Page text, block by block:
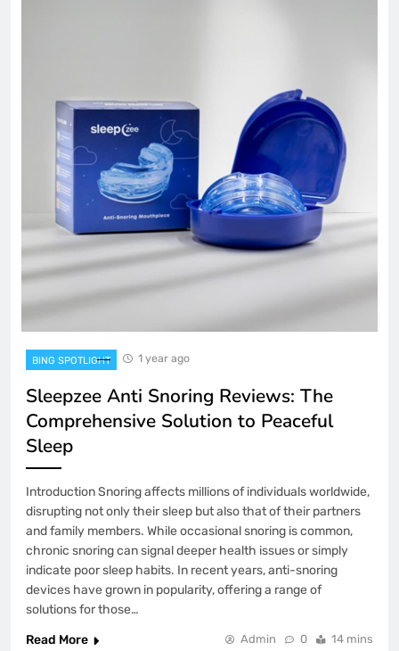
BING SPOTLIGHT 1 year ago
Sleepzee Anti Snoring Reviews: The
Comprehensive Solution to Peaceful
Sleep
Introduction Snoring affects millions of individuals worldwide,
disrupting not only their sleep but also that of their partners
and family members. While occasional snoring is common,
chronic snoring can signal deeper health issues or simply
indicate poor sleep habits. In recent years, anti-snoring
devices have grown in popularity, offering a range of
solutions for those…
Read More
Admin 0 14 mins